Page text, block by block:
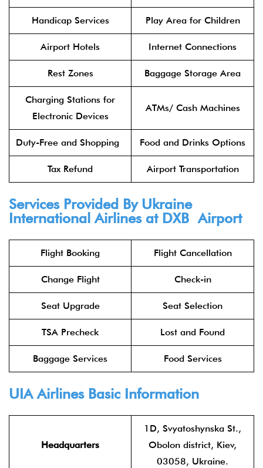
Handicap Services Play Area for Children
Airport Hotels Internet Connections
Rest Zones Baggage Storage Area
Charging Stations for
Electronic Devices
ATMs/ Cash Machines
Duty-Free and Shopping Food and Drinks Options
Tax Refund Airport Transportation
Services Provided By Ukraine
International Airlines at DXB Airport
Flight Booking Flight Cancellation
Change Flight Check-in
Seat Upgrade Seat Selection
TSA Precheck Lost and Found
Baggage Services Food Services
UIA Airlines Basic Information
Headquarters
1D, Svyatoshynska St.,
Obolon district, Kiev,
03058, Ukraine.